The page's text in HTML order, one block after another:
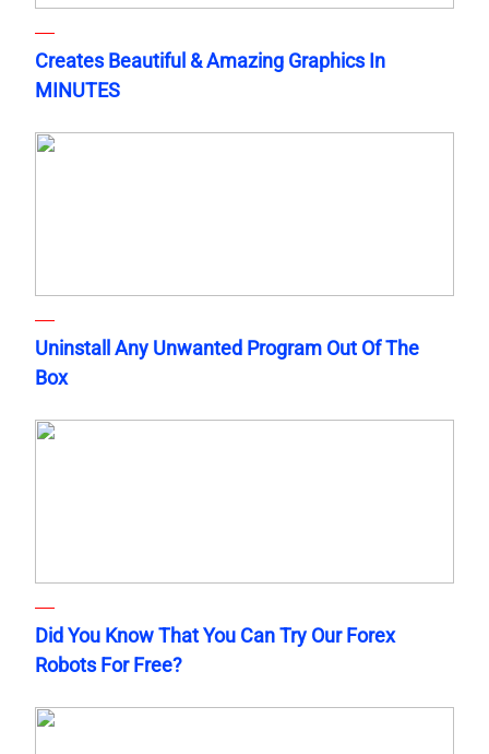
Creates Beautiful & Amazing Graphics In
MINUTES
Uninstall Any Unwanted Program Out Of The
Box
Did You Know That You Can Try Our Forex
Robots For Free?